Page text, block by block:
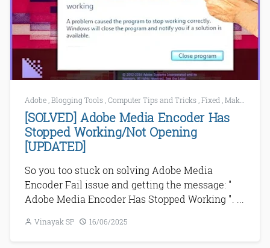
Adobe Blogging Tools Computer Tips and Tricks Fixed Make Windows Faster
[SOLVED] Adobe Media Encoder Has
Stopped Working/Not Opening
[UPDATED]
So you too stuck on solving Adobe Media
Encoder Fail issue and getting the message: "
Adobe Media Encoder Has Stopped Working ". ...
Vinayak SP 16/06/2025